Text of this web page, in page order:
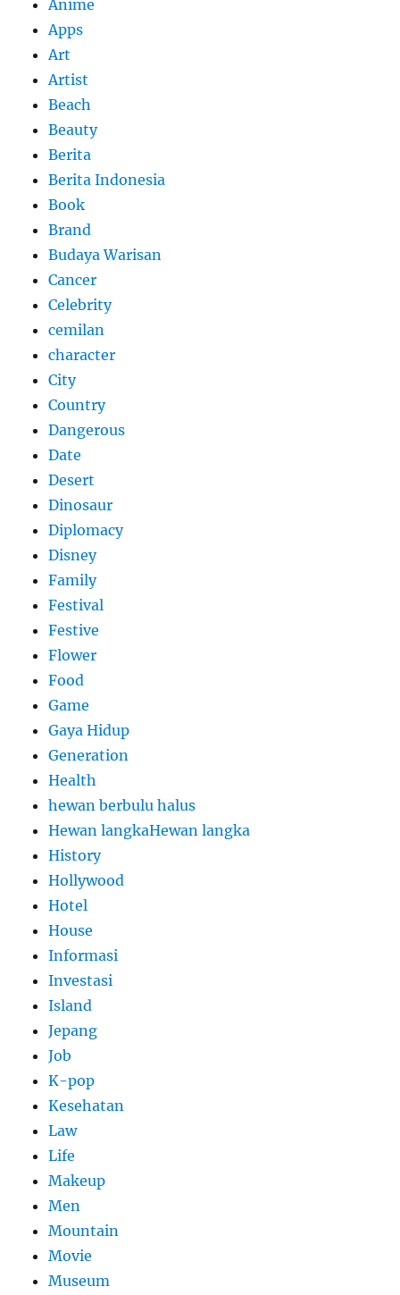
Anime
Apps
Art
Artist
Beach
Beauty
Berita
Berita Indonesia
Book
Brand
Budaya Warisan
Cancer
Celebrity
cemilan
character
City
Country
Dangerous
Date
Desert
Dinosaur
Diplomacy
Disney
Family
Festival
Festive
Flower
Food
Game
Gaya Hidup
Generation
Health
hewan berbulu halus
Hewan langkaHewan langka
History
Hollywood
Hotel
House
Informasi
Investasi
Island
Jepang
Job
K-pop
Kesehatan
Law
Life
Makeup
Men
Mountain
Movie
Museum